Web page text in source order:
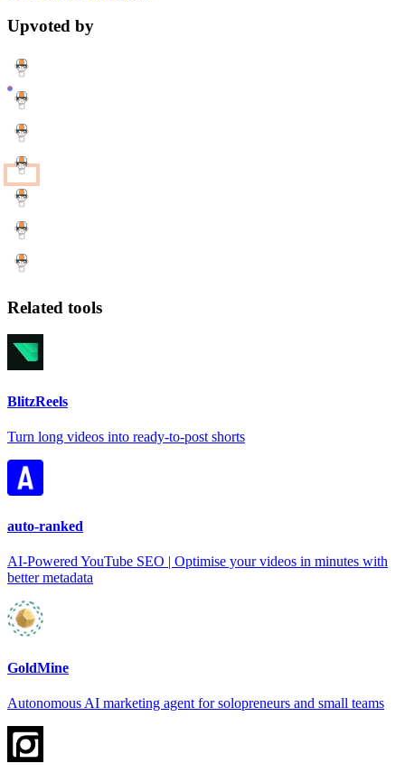
Upvoted by
Related tools
BlitzReels
Turn long videos into ready-to-post shorts
auto-ranked
AI-Powered YouTube SEO | Optimise your videos in minutes with
better metadata
GoldMine
Autonomous AI marketing agent for solopreneurs and small teams